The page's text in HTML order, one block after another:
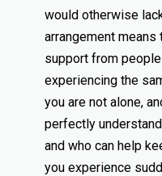
would otherwise
arrangement
support from
experiencing the
you are not alone,
perfectly
and who can help
you experience